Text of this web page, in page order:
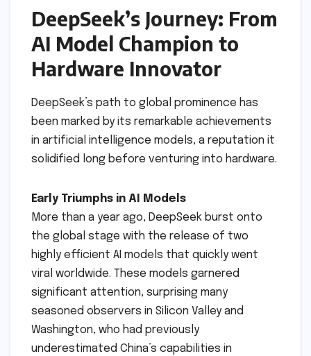
DeepSeek’s Journey: From
AI Model Champion to
Hardware Innovator
DeepSeek’s path to global prominence has
been marked by its remarkable achievements
in artificial intelligence models, a reputation it
solidified long before venturing into hardware.
Early Triumphs in AI Models
More than a year ago, DeepSeek burst onto
the global stage with the release of two
highly efficient AI models that quickly went
viral worldwide. These models garnered
significant attention, surprising many
seasoned observers in Silicon Valley and
Washington, who had previously
underestimated China’s capabilities in